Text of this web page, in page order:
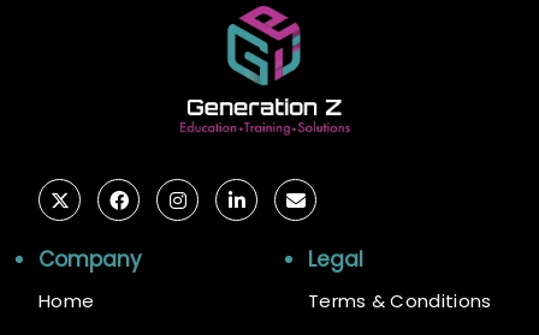
Company
Home
Legal
Terms & Conditions